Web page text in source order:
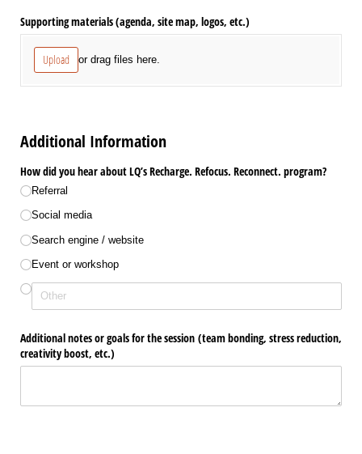
Supporting materials (agenda, site map, logos, etc.)
Upload or drag files here.
Additional Information
How did you hear about LQ’s Recharge. Refocus. Reconnect. program?
Referral
Social media
Search engine /​ website
Event or workshop
Additional notes or goals for the session (team bonding, stress reduction,
creativity boost, etc.)